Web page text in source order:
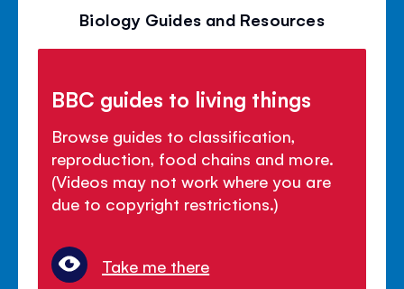
Biology Guides and Resources
BBC guides to living things
Browse guides to classification,
reproduction, food chains and more.
(Videos may not work where you are
due to copyright restrictions.)
Take me there